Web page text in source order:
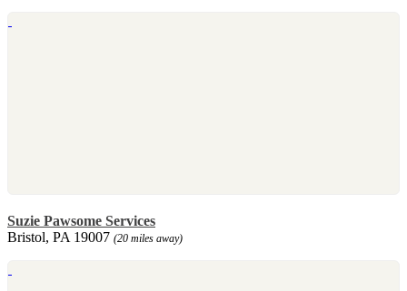
Suzie Pawsome Services
Bristol, PA 19007 (20 miles away)